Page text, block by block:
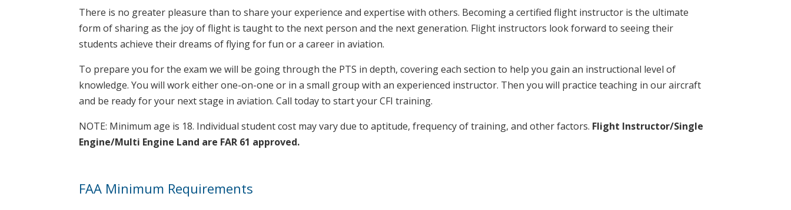
There is no greater pleasure than to share your experience and expertise with others. Becoming a certified flight instructor is the ultimate
form of sharing as the joy of flight is taught to the next person and the next generation. Flight instructors look forward to seeing their
students achieve their dreams of flying for fun or a career in aviation.
To prepare you for the exam we will be going through the PTS in depth, covering each section to help you gain an instructional level of
knowledge. You will work either one-on-one or in a small group with an experienced instructor. Then you will practice teaching in our aircraft
and be ready for your next stage in aviation. Call today to start your CFI training.
NOTE: Minimum age is 18. Individual student cost may vary due to aptitude, frequency of training, and other factors. Flight Instructor/Single
Engine/Multi Engine Land are FAR 61 approved.
FAA Minimum Requirements